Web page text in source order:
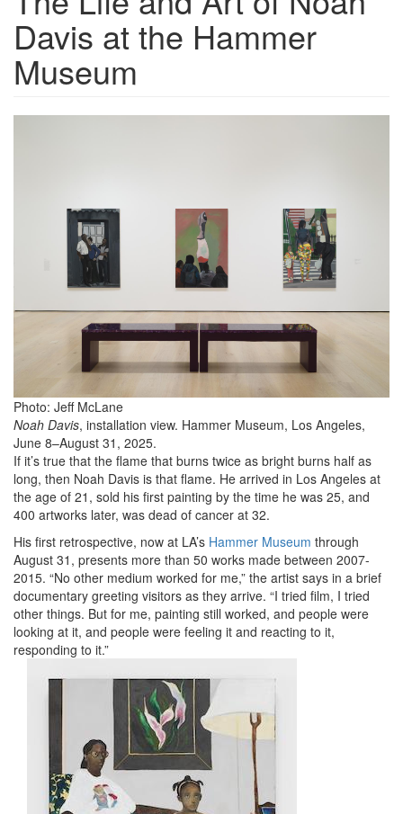
Davis at the Hammer
Museum
Photo: Jeff McLane
Noah Davis, installation view. Hammer Museum, Los Angeles,
June 8–August 31, 2025.
If it’s true that the flame that burns twice as bright burns half as
long, then Noah Davis is that flame. He arrived in Los Angeles at
the age of 21, sold his first painting by the time he was 25, and
400 artworks later, was dead of cancer at 32.
His first retrospective, now at LA’s Hammer Museum through
August 31, presents more than 50 works made between 2007-
2015. “No other medium worked for me,” the artist says in a brief
documentary greeting visitors as they arrive. “I tried film, I tried
other things. But for me, painting still worked, and people were
looking at it, and people were feeling it and reacting to it,
responding to it.”